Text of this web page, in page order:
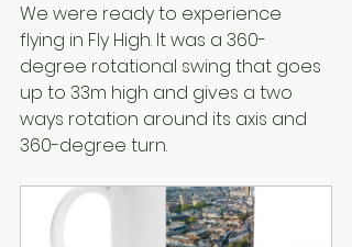
We were ready to experience
flying in Fly High. It was a 360-
degree rotational swing that goes
up to 33m high and gives a two
ways rotation around its axis and
360-degree turn.